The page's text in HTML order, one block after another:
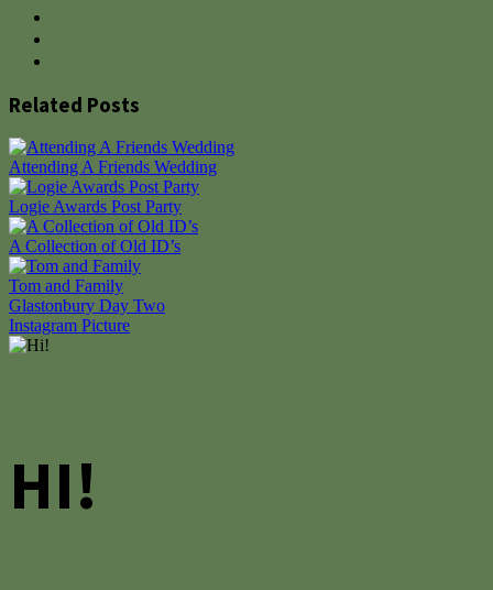
Related Posts
Attending A Friends Wedding
Logie Awards Post Party
A Collection of Old ID’s
Tom and Family
Post
navigation
Glastonbury Day Two
Instagram Picture
HI!